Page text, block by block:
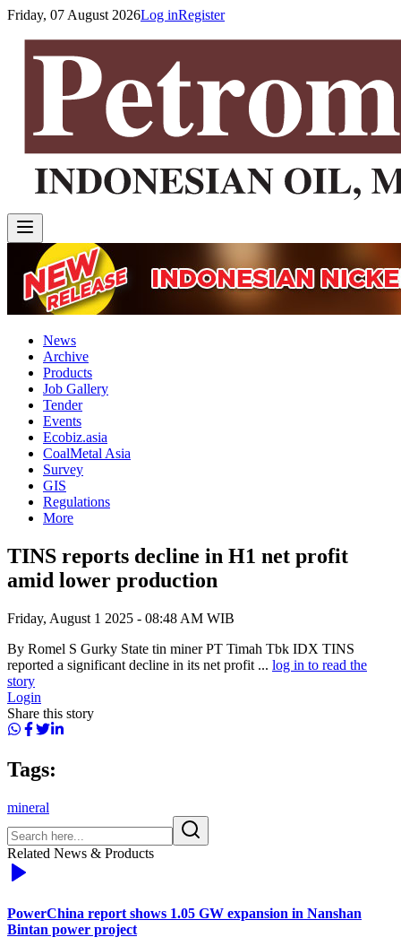
Friday, 07 August 2026Log inRegister
News
Archive
Products
Job Gallery
Tender
Events
Ecobiz.asia
CoalMetal Asia
Survey
GIS
Regulations
More
TINS reports decline in H1 net profit
amid lower production
Friday, August 1 2025 - 08:48 AM WIB
By Romel S Gurky State tin miner PT Timah Tbk IDX TINS
reported a significant decline in its net profit ... log in to read the
story
Login
Share this story
Tags:
mineral
Related News & Products
PowerChina report shows 1.05 GW expansion in Nanshan
Bintan power project